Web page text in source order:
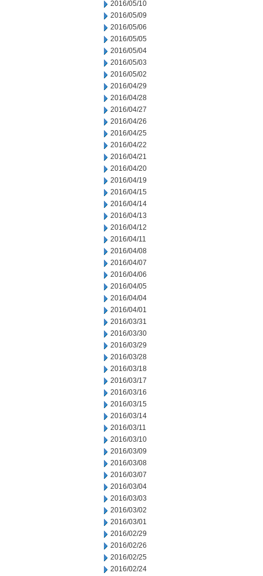
2016/05/10
2016/05/09
2016/05/06
2016/05/05
2016/05/04
2016/05/03
2016/05/02
2016/04/29
2016/04/28
2016/04/27
2016/04/26
2016/04/25
2016/04/22
2016/04/21
2016/04/20
2016/04/19
2016/04/15
2016/04/14
2016/04/13
2016/04/12
2016/04/11
2016/04/08
2016/04/07
2016/04/06
2016/04/05
2016/04/04
2016/04/01
2016/03/31
2016/03/30
2016/03/29
2016/03/28
2016/03/18
2016/03/17
2016/03/16
2016/03/15
2016/03/14
2016/03/11
2016/03/10
2016/03/09
2016/03/08
2016/03/07
2016/03/04
2016/03/03
2016/03/02
2016/03/01
2016/02/29
2016/02/26
2016/02/25
2016/02/24